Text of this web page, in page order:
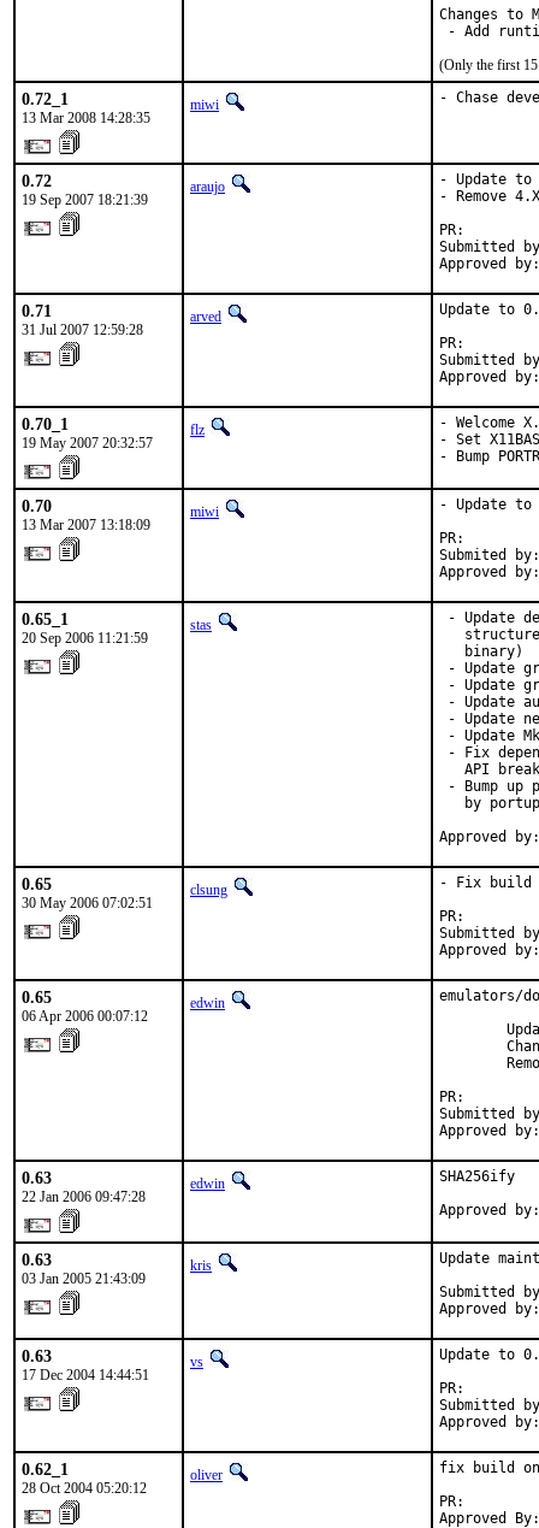
Changes to
- Add
(Only the first 15
0.72_1
13 Mar 2008 14:28:35
miwi - Chase
0.72
19 Sep 2007 18:21:39
araujo
- Update to
- Remove
Submitted
Approved
0.71
31 Jul 2007 12:59:28
arved
Update to
Submitted
Approved
0.70_1
19 May 2007 20:32:57
flz
- Welcome
- Set
- Bump
0.70
13 Mar 2007 13:18:09
miwi
- Update to
Submited
Approved
0.65_1
20 Sep 2006 11:21:59
stas
- Update
   binary)
- Update
- Update
- Update
- Update
- Update
- Fix
API
- Bump up
by
Approved
0.65
30 May 2006 07:02:51
clsung
- Fix build
Submitted
Approved
0.65
06 Apr 2006 00:07:12
edwin
emulators/
Submitted
Approved
0.63
22 Jan 2006 09:47:28
edwin
SHA256ify
Approved
0.63
03 Jan 2005 21:43:09
kris
Update
Submitted
Approved
0.63
17 Dec 2004 14:44:51
vs
Update to
Submitted
Approved
0.62_1
28 Oct 2004 05:20:12
oliver
fix build on
Approved